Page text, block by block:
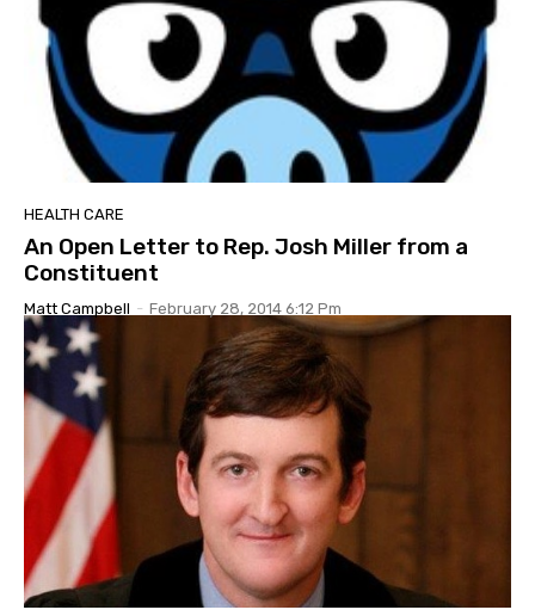
HEALTH CARE
An Open Letter to Rep. Josh Miller from a
Constituent
Matt Campbell - February 28, 2014 6:12 Pm